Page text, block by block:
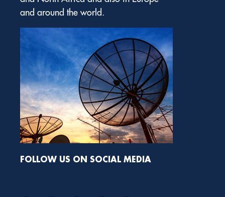
and around the world.
FOLLOW US ON SOCIAL MEDIA